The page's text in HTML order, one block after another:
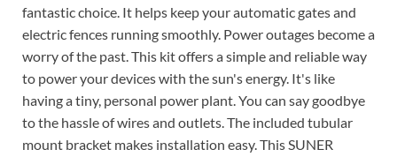
fantastic choice. It helps keep your automatic gates and
electric fences running smoothly. Power outages become a
worry of the past. This kit offers a simple and reliable way
to power your devices with the sun's energy. It's like
having a tiny, personal power plant. You can say goodbye
to the hassle of wires and outlets. The included tubular
mount bracket makes installation easy. This SUNER